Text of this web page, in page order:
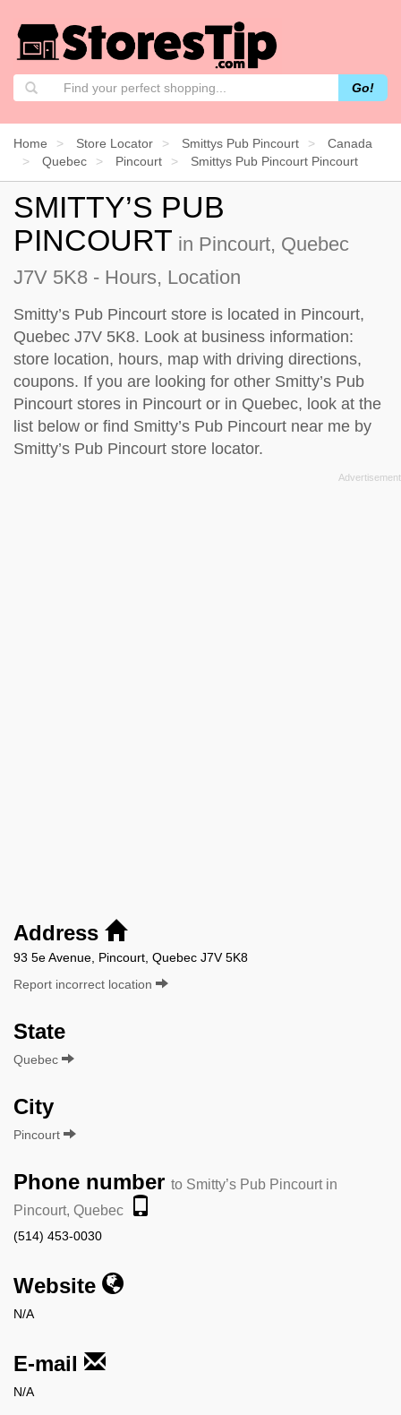
Go!
Home Store Locator Smittys Pub Pincourt
Canada
Quebec
Pincourt Smittys Pub Pincourt Pincourt
SMITTY’S PUB
PINCOURT in Pincourt, Quebec
J7V 5K8 - Hours, Location
Smitty’s Pub Pincourt store is located in Pincourt,
Quebec J7V 5K8. Look at business information:
store location, hours, map with driving directions,
coupons. If you are looking for other Smitty’s Pub
Pincourt stores in Pincourt or in Quebec, look at the
list below or find Smitty’s Pub Pincourt near me by
Smitty’s Pub Pincourt store locator.
Address
93 5e Avenue, Pincourt, Quebec J7V 5K8
Report incorrect location
State
Quebec
City
Pincourt
Phone number to Smitty’s Pub Pincourt in
Pincourt, Quebec
(514) 453-0030
Website
N/A
E-mail
N/A